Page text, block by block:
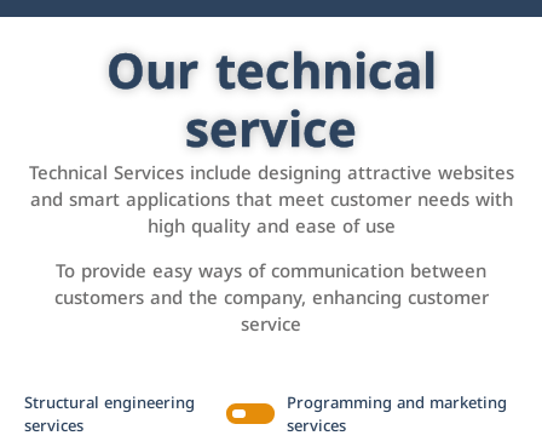
Our technical
service
Technical Services include designing attractive websites
and smart applications that meet customer needs with
high quality and ease of use
To provide easy ways of communication between
customers and the company, enhancing customer
service
Structural engineering
services
Programming and marketing
services